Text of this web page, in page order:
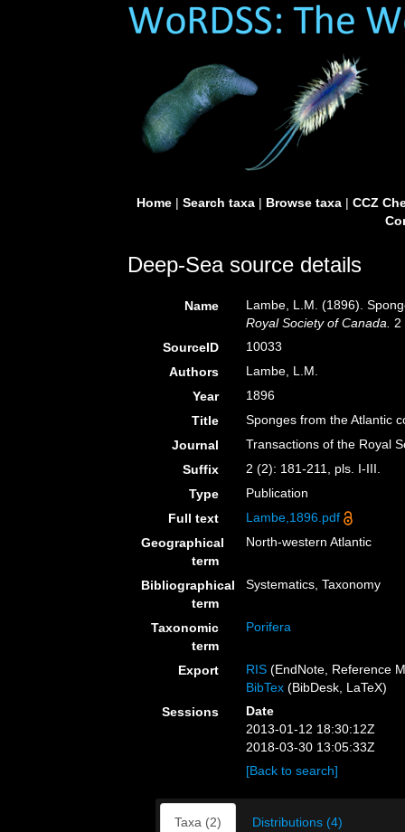
Home| Search taxa| Browse taxa| CCZ
Deep-Sea source details
Name
Lambe, L.M. (1896).
Royal Society of Canada.
2
SourceID
10033
Authors
Lambe, L.M.
Year
1896
Title
Sponges from the Atlantic
Journal
Transactions of the Royal
Suffix
2 (2): 181-211, pls. I-III.
Type
Publication
Full text
Lambe,1896.pdf
Geographical
term
North-western Atlantic
Bibliographical
term
Systematics, Taxonomy
Taxonomic
term
Porifera
Export RIS (EndNote, Reference
BibTex (BibDesk, LaTeX)
Sessions
Date
2013-01-12 18:30:12Z
2018-03-30 13:05:33Z
[Back to search]
Taxa (2) Distributions (4)